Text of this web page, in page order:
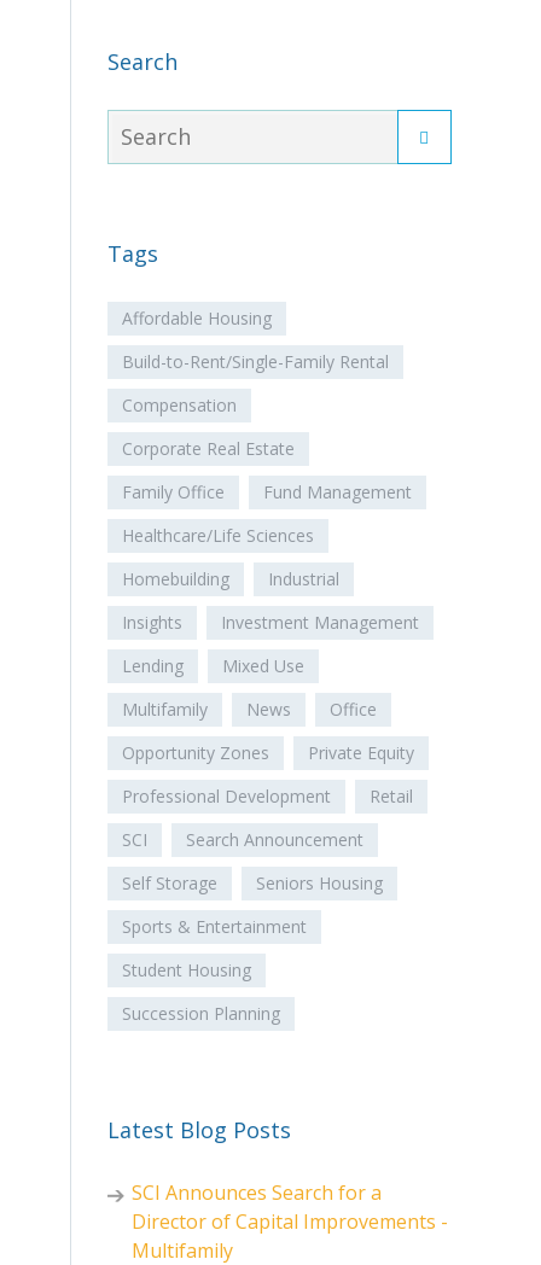
Search
Tags
Affordable Housing
Build-to-Rent/Single-Family Rental
Compensation
Corporate Real Estate
Family Office
Fund Management
Healthcare/Life Sciences
Homebuilding
Industrial
Insights
Investment Management
Lending
Mixed Use
Multifamily
News
Office
Opportunity Zones
Private Equity
Professional Development
Retail
SCI
Search Announcement
Self Storage
Seniors Housing
Sports & Entertainment
Student Housing
Succession Planning
Latest Blog Posts
SCI Announces Search for a
Director of Capital Improvements -
Multifamily